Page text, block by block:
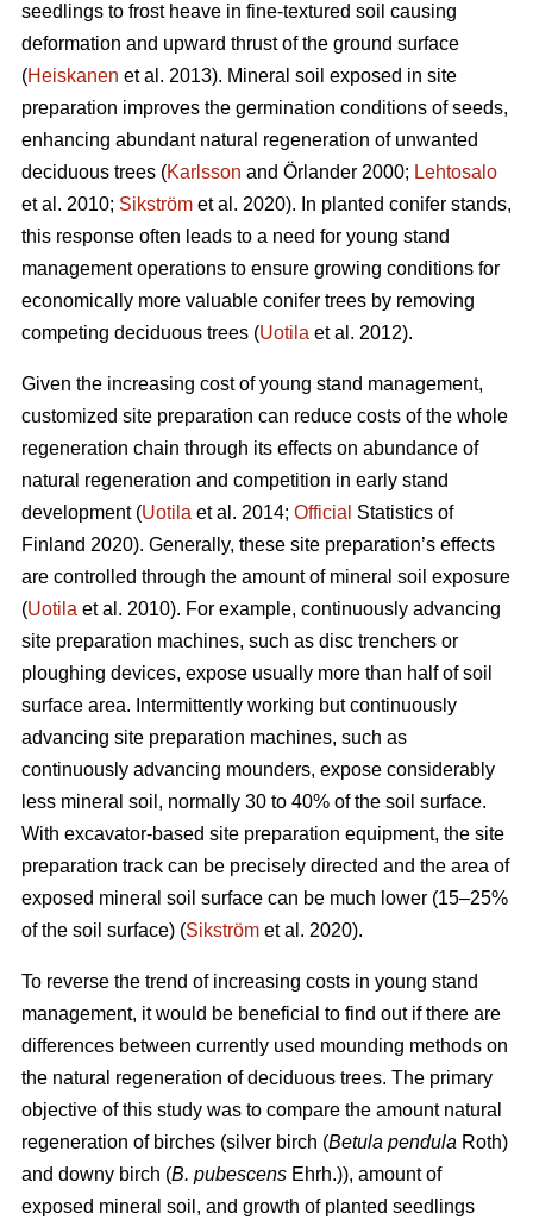
seedlings to frost heave in fine-textured soil causing
deformation and upward thrust of the ground surface
(Heiskanen et al. 2013). Mineral soil exposed in site
preparation improves the germination conditions of seeds,
enhancing abundant natural regeneration of unwanted
deciduous trees (Karlsson and Örlander 2000; Lehtosalo
et al. 2010; Sikström et al. 2020). In planted conifer stands,
this response often leads to a need for young stand
management operations to ensure growing conditions for
economically more valuable conifer trees by removing
competing deciduous trees (Uotila et al. 2012).
Given the increasing cost of young stand management,
customized site preparation can reduce costs of the whole
regeneration chain through its effects on abundance of
natural regeneration and competition in early stand
development (Uotila et al. 2014; Official Statistics of
Finland 2020). Generally, these site preparation’s effects
are controlled through the amount of mineral soil exposure
(Uotila et al. 2010). For example, continuously advancing
site preparation machines, such as disc trenchers or
ploughing devices, expose usually more than half of soil
surface area. Intermittently working but continuously
advancing site preparation machines, such as
continuously advancing mounders, expose considerably
less mineral soil, normally 30 to 40% of the soil surface.
With excavator-based site preparation equipment, the site
preparation track can be precisely directed and the area of
exposed mineral soil surface can be much lower (15–25%
of the soil surface) (Sikström et al. 2020).
To reverse the trend of increasing costs in young stand
management, it would be beneficial to find out if there are
differences between currently used mounding methods on
the natural regeneration of deciduous trees. The primary
objective of this study was to compare the amount natural
regeneration of birches (silver birch (Betula pendula Roth)
and downy birch (B. pubescens Ehrh.)), amount of
exposed mineral soil, and growth of planted seedlings